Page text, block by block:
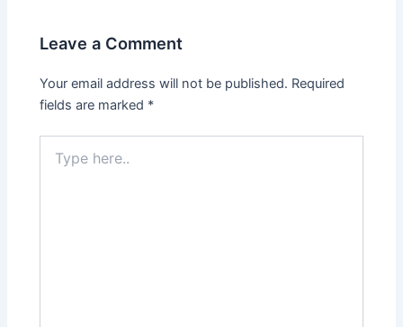
Leave a Comment
Your email address will not be published. Required
fields are marked *
here..